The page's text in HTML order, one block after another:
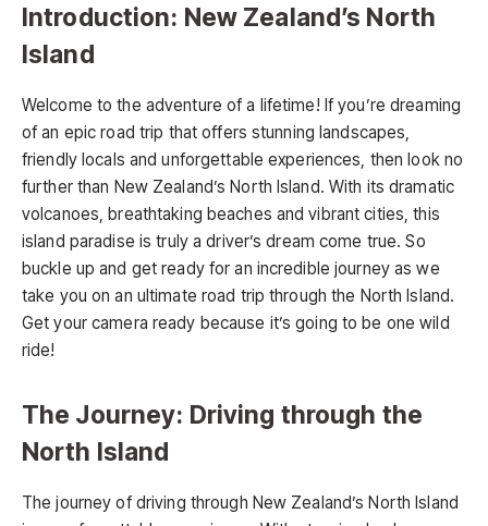
Introduction: New Zealand’s North
Island
Welcome to the adventure of a lifetime! If you’re dreaming
of an epic road trip that offers stunning landscapes,
friendly locals and unforgettable experiences, then look no
further than New Zealand’s North Island. With its dramatic
volcanoes, breathtaking beaches and vibrant cities, this
island paradise is truly a driver’s dream come true. So
buckle up and get ready for an incredible journey as we
take you on an ultimate road trip through the North Island.
Get your camera ready because it’s going to be one wild
ride!
The Journey: Driving through the
North Island
The journey of driving through New Zealand’s North Island